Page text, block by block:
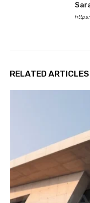
RELATED ARTICLES